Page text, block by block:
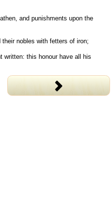
and punishments upon the
nobles with fetters of iron;
written: this honour have all his